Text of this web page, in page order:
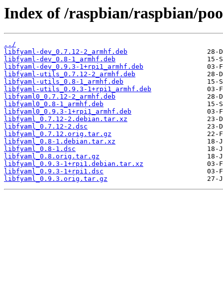
Index of /raspbian/raspbian/
../
libfyaml-dev_0.7.12-2_armhf.deb
libfyaml-dev_0.8-1_armhf.deb
libfyaml-dev_0.9.3-1+rpi1_armhf.deb
libfyaml-utils_0.7.12-2_armhf.deb
libfyaml-utils_0.8-1_armhf.deb
libfyaml-utils_0.9.3-1+rpi1_armhf.deb
libfyaml0_0.7.12-2_armhf.deb
libfyaml0_0.8-1_armhf.deb
libfyaml0_0.9.3-1+rpi1_armhf.deb
libfyaml_0.7.12-2.debian.tar.xz
libfyaml_0.7.12-2.dsc
libfyaml_0.7.12.orig.tar.gz
libfyaml_0.8-1.debian.tar.xz
libfyaml_0.8-1.dsc
libfyaml_0.8.orig.tar.gz
libfyaml_0.9.3-1+rpi1.debian.tar.xz
libfyaml_0.9.3-1+rpi1.dsc
libfyaml_0.9.3.orig.tar.gz